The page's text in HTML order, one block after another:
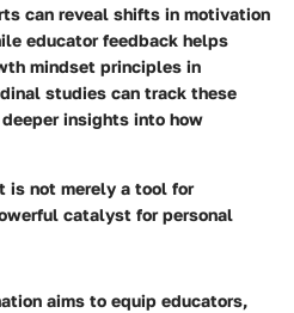
can reveal shifts in motivation
educator feedback helps
mindset principles in
studies can track these
insights into how
is not merely a tool for
catalyst for personal
aims to equip educators,